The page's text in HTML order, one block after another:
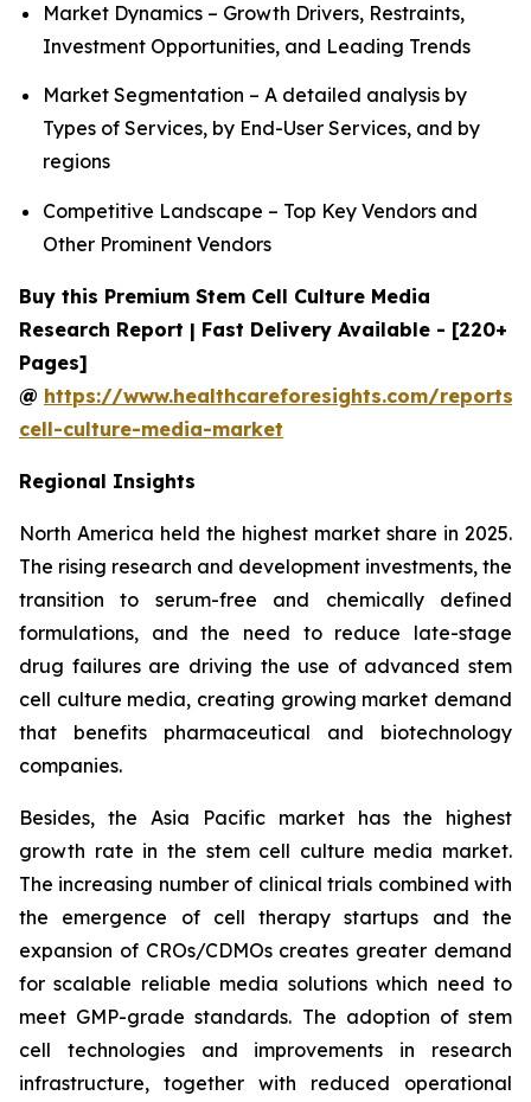
Market Dynamics – Growth Drivers, Restraints,
Investment Opportunities, and Leading Trends
Market Segmentation – A detailed analysis by
Types of Services, by End-User Services, and by
regions
Competitive Landscape – Top Key Vendors and
Other Prominent Vendors
Buy this Premium Stem Cell Culture Media
Research Report | Fast Delivery Available - [220+
Pages]
@ https://www.healthcareforesights.com/reports/
cell-culture-media-market
Regional Insights
North America held the highest market share in 2025.
The rising research and development investments, the
transition to serum-free and chemically defined
formulations, and the need to reduce late-stage
drug failures are driving the use of advanced stem
cell culture media, creating growing market demand
that benefits pharmaceutical and biotechnology
companies.
Besides, the Asia Pacific market has the highest
growth rate in the stem cell culture media market.
The increasing number of clinical trials combined with
the emergence of cell therapy startups and the
expansion of CROs/CDMOs creates greater demand
for scalable reliable media solutions which need to
meet GMP-grade standards. The adoption of stem
cell technologies and improvements in research
infrastructure, together with reduced operational